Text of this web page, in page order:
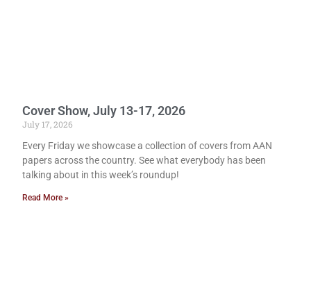
Cover Show, July 13-17, 2026
July 17, 2026
Every Friday we showcase a collection of covers from AAN
papers across the country. See what everybody has been
talking about in this week’s roundup!
Read More »